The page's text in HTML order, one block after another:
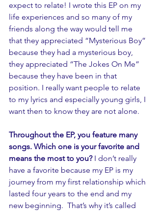
expect to relate! I wrote this EP on my
life experiences and so many of my
friends along the way would tell me
that they appreciated “Mysterious Boy”
because they had a mysterious boy,
they appreciated “The Jokes On Me”
because they have been in that
position. I really want people to relate
to my lyrics and especially young girls, I
want then to know they are not alone.
Throughout the EP, you feature many
songs. Which one is your favorite and
means the most to you? I don’t really
have a favorite because my EP is my
journey from my first relationship which
lasted four years to the end and my
new beginning.  That’s why it’s called